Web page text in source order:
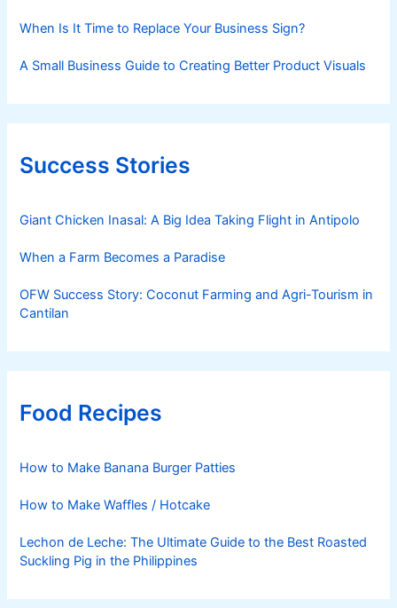
When Is It Time to Replace Your Business Sign?
A Small Business Guide to Creating Better Product Visuals
Success Stories
Giant Chicken Inasal: A Big Idea Taking Flight in Antipolo
When a Farm Becomes a Paradise
OFW Success Story: Coconut Farming and Agri-Tourism in
Cantilan
Food Recipes
How to Make Banana Burger Patties
How to Make Waffles / Hotcake
Lechon de Leche: The Ultimate Guide to the Best Roasted
Suckling Pig in the Philippines